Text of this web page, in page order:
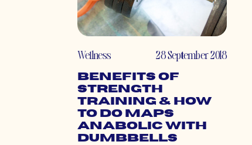
Wellness 28 September 2018
Benefits of
Strength
Training & How
to do MAPS
Anabolic with
Dumbbells